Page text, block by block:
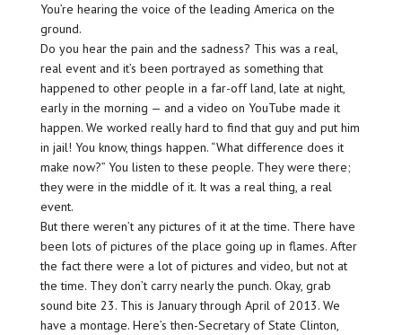
You’re hearing the voice of the leading America on the
ground.
Do you hear the pain and the sadness? This was a real,
real event and it’s been portrayed as something that
happened to other people in a far-off land, late at night,
early in the morning — and a video on YouTube made it
happen. We worked really hard to find that guy and put him
in jail! You know, things happen. “What difference does it
make now?” You listen to these people. They were there;
they were in the middle of it. It was a real thing, a real
event.
But there weren’t any pictures of it at the time. There have
been lots of pictures of the place going up in flames. After
the fact there were a lot of pictures and video, but not at
the time. They don’t carry nearly the punch. Okay, grab
sound bite 23. This is January through April of 2013. We
have a montage. Here’s then-Secretary of State Clinton,